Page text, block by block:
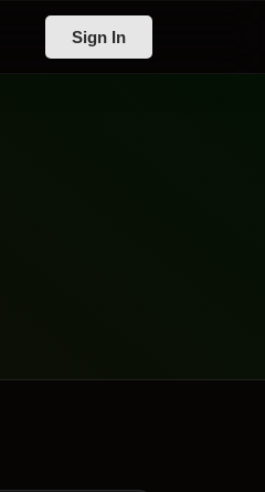
Sign In